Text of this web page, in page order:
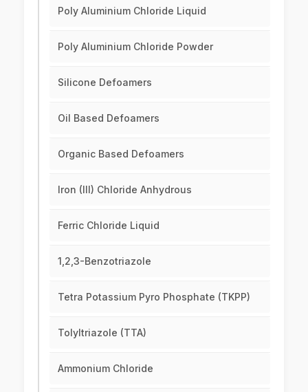
Poly Aluminium Chloride Liquid
Poly Aluminium Chloride Powder
Silicone Defoamers
Oil Based Defoamers
Organic Based Defoamers
Iron (III) Chloride Anhydrous
Ferric Chloride Liquid
1,2,3-Benzotriazole
Tetra Potassium Pyro Phosphate (TKPP)
Tolyltriazole (TTA)
Ammonium Chloride